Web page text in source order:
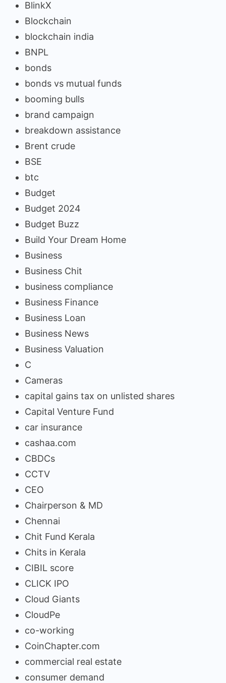
BlinkX
Blockchain
blockchain india
BNPL
bonds
bonds vs mutual funds
booming bulls
brand campaign
breakdown assistance
Brent crude
BSE
btc
Budget
Budget 2024
Budget Buzz
Build Your Dream Home
Business
Business Chit
business compliance
Business Finance
Business Loan
Business News
Business Valuation
C
Cameras
capital gains tax on unlisted shares
Capital Venture Fund
car insurance
cashaa.com
CBDCs
CCTV
CEO
Chairperson & MD
Chennai
Chit Fund Kerala
Chits in Kerala
CIBIL score
CLICK IPO
Cloud Giants
CloudPe
co-working
CoinChapter.com
commercial real estate
consumer demand